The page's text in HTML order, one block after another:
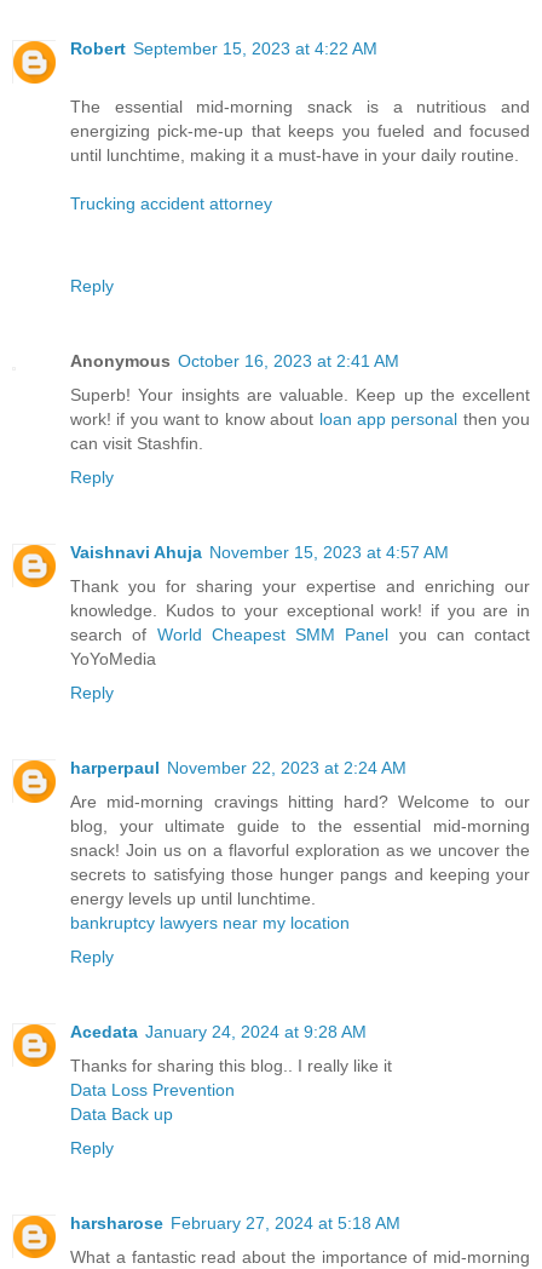
Robert September 15, 2023 at 4:22 AM
The essential mid-morning snack is a nutritious and
energizing pick-me-up that keeps you fueled and focused
until lunchtime, making it a must-have in your daily routine.
Trucking accident attorney
Reply
Anonymous October 16, 2023 at 2:41 AM
Superb! Your insights are valuable. Keep up the excellent
work! if you want to know about loan app personal then you
can visit Stashfin.
Reply
Vaishnavi Ahuja November 15, 2023 at 4:57 AM
Thank you for sharing your expertise and enriching our
knowledge. Kudos to your exceptional work! if you are in
search of World Cheapest SMM Panel you can contact
YoYoMedia
Reply
harperpaul November 22, 2023 at 2:24 AM
Are mid-morning cravings hitting hard? Welcome to our
blog, your ultimate guide to the essential mid-morning
snack! Join us on a flavorful exploration as we uncover the
secrets to satisfying those hunger pangs and keeping your
energy levels up until lunchtime.
bankruptcy lawyers near my location
Reply
Acedata January 24, 2024 at 9:28 AM
Thanks for sharing this blog.. I really like it
Data Loss Prevention
Data Back up
Reply
harsharose February 27, 2024 at 5:18 AM
What a fantastic read about the importance of mid-morning